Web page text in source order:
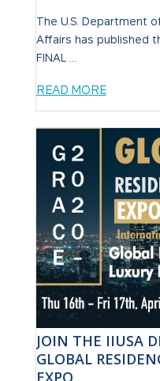
The U.S. Department
Affairs has published
FINAL ...
READ MORE
JOIN THE IIUSA
GLOBAL